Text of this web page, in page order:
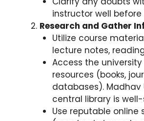
instructor well
Research and Gather
Utilize course
lecture notes,
Access the
resources (books,
databases). Madhav
central library is
Use reputable online